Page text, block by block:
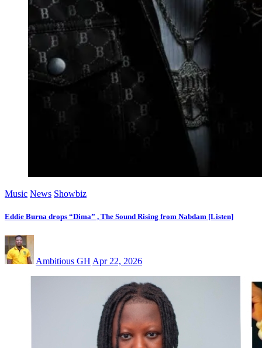
Music News Showbiz
Eddie Burna drops “Dima” , The Sound Rising from Nabdam [Listen]
Ambitious GH Apr 22, 2026